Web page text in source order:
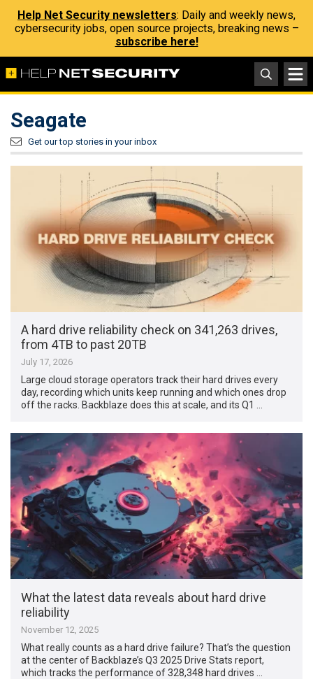
Help Net Security newsletters: Daily and weekly news,
cybersecurity jobs, open source projects, breaking news –
subscribe here!
Seagate
Get our top stories in your inbox
A hard drive reliability check on 341,263 drives,
from 4TB to past 20TB
July 17, 2026
Large cloud storage operators track their hard drives every
day, recording which units keep running and which ones drop
off the racks. Backblaze does this at scale, and its Q1 …
What the latest data reveals about hard drive
reliability
November 12, 2025
What really counts as a hard drive failure? That’s the question
at the center of Backblaze’s Q3 2025 Drive Stats report,
which tracks the performance of 328,348 hard drives …